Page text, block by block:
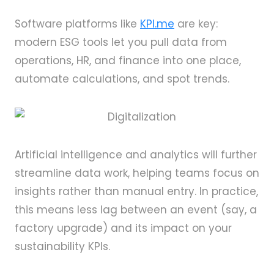
Software platforms like KPI.me are key:
modern ESG tools let you pull data from
operations, HR, and finance into one place,
automate calculations, and spot trends.
Artificial intelligence and analytics will further
streamline data work, helping teams focus on
insights rather than manual entry. In practice,
this means less lag between an event (say, a
factory upgrade) and its impact on your
sustainability KPIs.